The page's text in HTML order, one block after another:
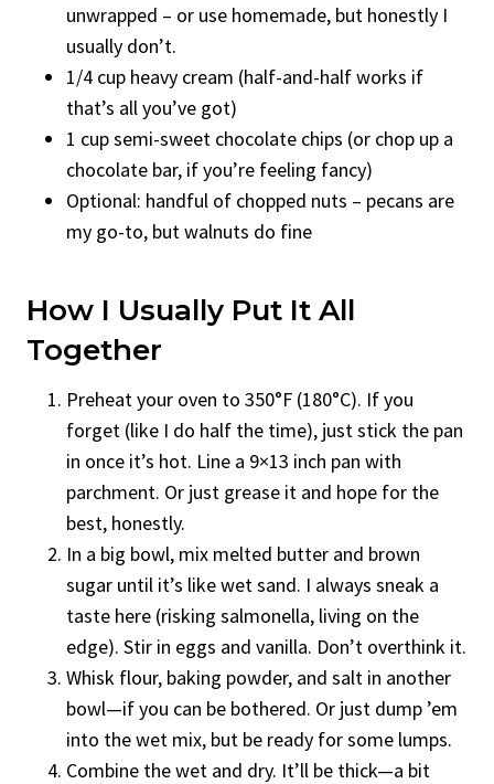
unwrapped – or use homemade, but honestly I
usually don’t.
1/4 cup heavy cream (half-and-half works if
that’s all you’ve got)
1 cup semi-sweet chocolate chips (or chop up a
chocolate bar, if you’re feeling fancy)
Optional: handful of chopped nuts – pecans are
my go-to, but walnuts do fine
How I Usually Put It All
Together
Preheat your oven to 350°F (180°C). If you
forget (like I do half the time), just stick the pan
in once it’s hot. Line a 9×13 inch pan with
parchment. Or just grease it and hope for the
best, honestly.
In a big bowl, mix melted butter and brown
sugar until it’s like wet sand. I always sneak a
taste here (risking salmonella, living on the
edge). Stir in eggs and vanilla. Don’t overthink it.
Whisk flour, baking powder, and salt in another
bowl—if you can be bothered. Or just dump ’em
into the wet mix, but be ready for some lumps.
Combine the wet and dry. It’ll be thick—a bit